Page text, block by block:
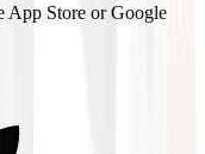
App Store or Google